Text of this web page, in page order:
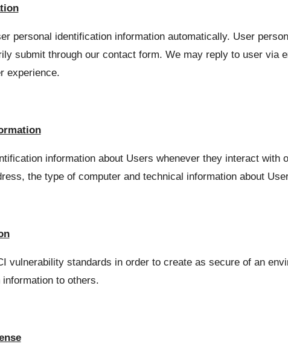
personal identification information automatically. User
submit through our contact form. We may reply to user via
experience.
information about Users whenever they interact with
the type of computer and technical information about
vulnerability standards in order to create as secure of an
to others.